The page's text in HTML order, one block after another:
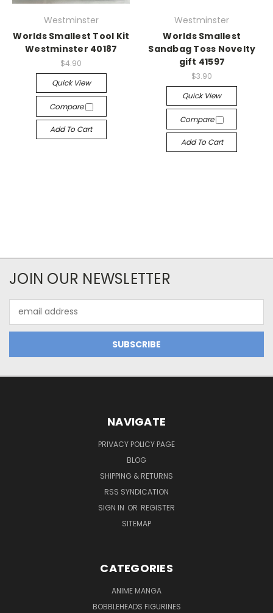
Westminster
Worlds Smallest Tool Kit
Westminster 40187
$4.90
Quick View
Compare
Add To Cart
Westminster
Worlds Smallest
Sandbag Toss Novelty
gift 41597
$3.90
Quick View
Compare
Add To Cart
JOIN OUR NEWSLETTER
Address
NAVIGATE
PRIVACY POLICY PAGE
BLOG
SHIPPING & RETURNS
RSS SYNDICATION
SIGN IN OR REGISTER
SITEMAP
CATEGORIES
ANIME MANGA
BOBBLEHEADS FIGURINES